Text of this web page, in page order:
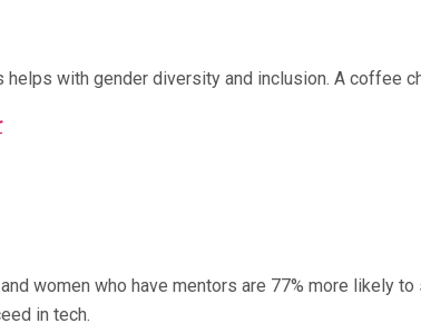
with gender diversity and inclusion. A coffee
women who have mentors are 77% more likely
in tech.